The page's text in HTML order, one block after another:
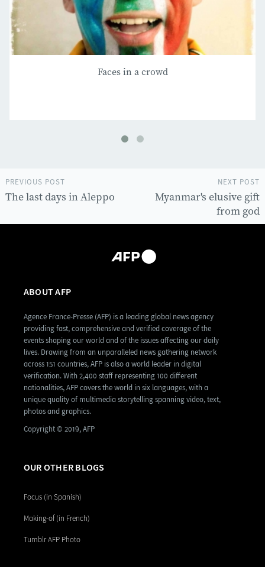
Faces in a crowd
NEXT POST
Myanmar's elusive gift
from god
PREVIOUS POST
The last days in Aleppo
ABOUT AFP
Agence France-Presse (AFP) is a leading global news agency
providing fast, comprehensive and verified coverage of the
events shaping our world and of the issues affecting our daily
lives. Drawing from an unparalleled news gathering network
across 151 countries, AFP is also a world leader in digital
verification. With 2,400 staff representing 100 different
nationalities, AFP covers the world in six languages, with a
unique quality of multimedia storytelling spanning video, text,
photos and graphics.
Copyright © 2019, AFP
OUR OTHER BLOGS
Focus (in Spanish)
Making-of (in French)
Tumblr AFP Photo